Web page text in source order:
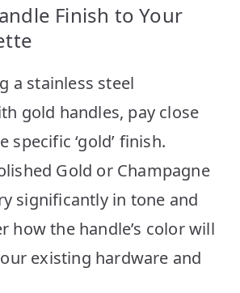
Finish to Your
a stainless steel
gold handles, pay close
specific ‘gold’ finish.
Gold or Champagne
significantly in tone and
how the handle’s color will
existing hardware and